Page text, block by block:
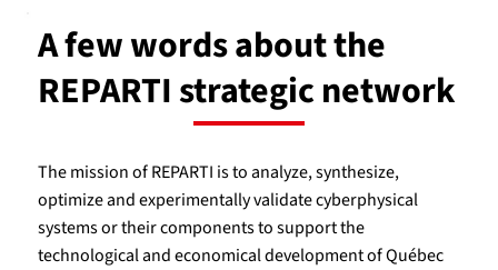
A few words about the
REPARTI strategic network
The mission of REPARTI is to analyze, synthesize,
optimize and experimentally validate cyberphysical
systems or their components to support the
technological and economical development of Québec